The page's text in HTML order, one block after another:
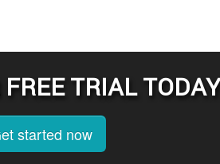
TRIAL
started now